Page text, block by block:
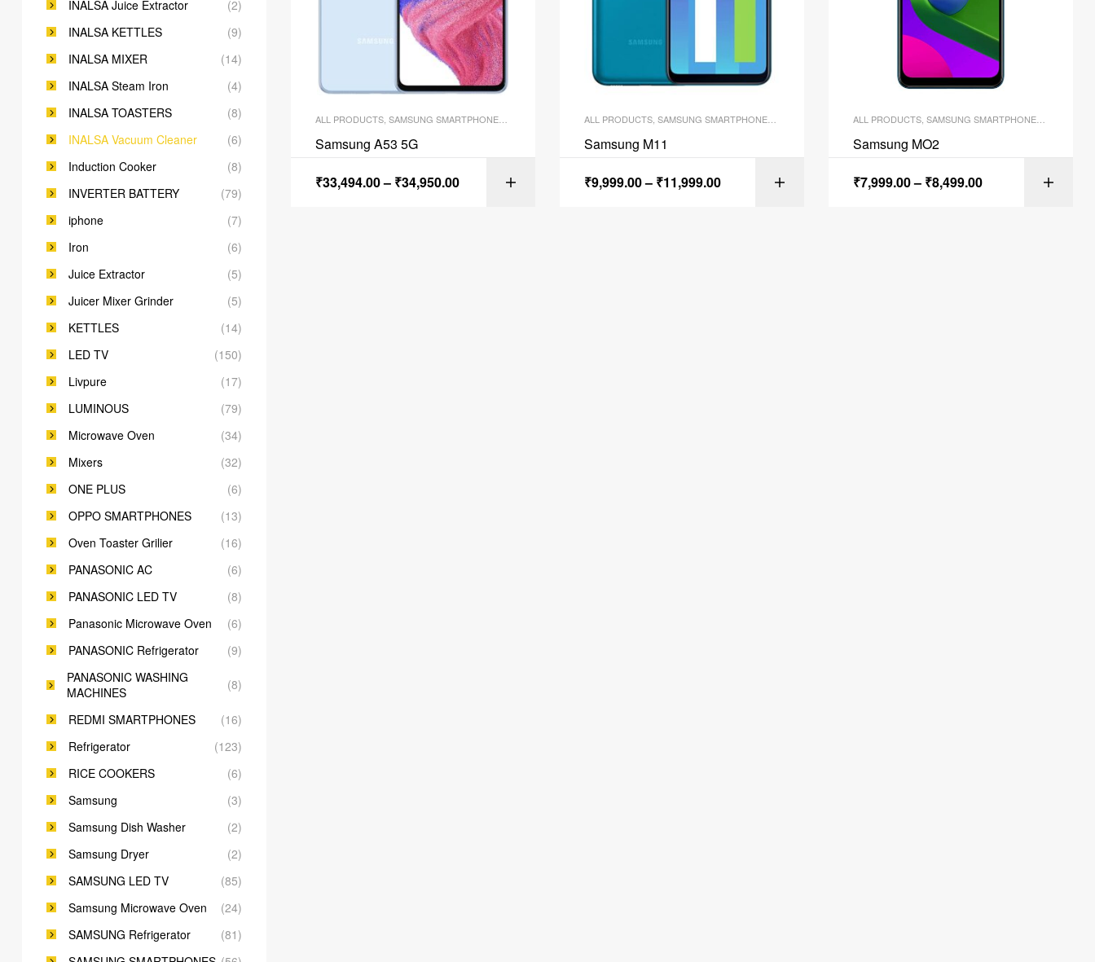
ALL PRODUCTS SAMSUNG SMARTPHONES
Samsung A53 5G
₹33,494.00– ₹34,950.00 SELECT OPTIONS
ALL PRODUCTS SAMSUNG SMARTPHONES
Samsung M11
₹9,999.00– ₹11,999.00 SELECT OPTIONS
ALL PRODUCTS SAMSUNG SMARTPHONES
Samsung MO2
₹7,999.00– ₹8,499.00
INALSA Juice Extractor
(2)
INALSA KETTLES
(9)
INALSA MIXER
(14)
INALSA Steam Iron
(4)
INALSA TOASTERS
(8)
INALSA Vacuum Cleaner
(6)
Induction Cooker
(8)
INVERTER BATTERY
(79)
iphone
(7)
Iron
(6)
Juice Extractor
(5)
Juicer Mixer Grinder
(5)
KETTLES
(14)
LED TV
(150)
Livpure
(17)
LUMINOUS
(79)
Microwave Oven
(34)
Mixers
(32)
ONE PLUS
(6)
OPPO SMARTPHONES
(13)
Oven Toaster Grilier
(16)
PANASONIC AC
(6)
PANASONIC LED TV
(8)
Panasonic Microwave Oven
(6)
PANASONIC Refrigerator
(9)
PANASONIC WASHING
MACHINES
(8)
REDMI SMARTPHONES
(16)
Refrigerator
(123)
RICE COOKERS
(6)
Samsung
(3)
Samsung Dish Washer
(2)
Samsung Dryer
(2)
SAMSUNG LED TV
(85)
Samsung Microwave Oven
(24)
SAMSUNG Refrigerator
(81)